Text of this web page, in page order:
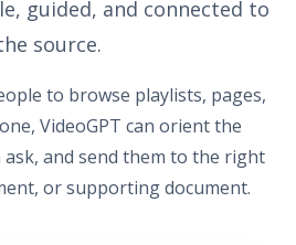
guided, and connected to
source.
to browse playlists, pages,
VideoGPT can orient the
and send them to the right
or supporting document.